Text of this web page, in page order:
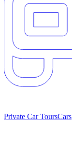
Private Car ToursCars